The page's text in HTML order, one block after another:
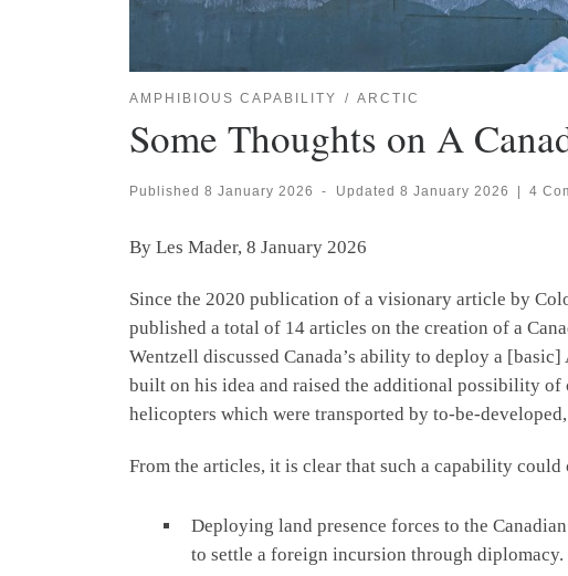
AMPHIBIOUS CAPABILITY ARCTIC
Some Thoughts on A
Published 8 January 2026 - Updated 8 January 2026 | 4
By Les Mader, 8 January 2026
Since the 2020 publication of a visionary article by
published a total of 14 articles on the creation of a
Wentzell discussed Canada’s ability to deploy a
built on his idea and raised the additional possibility
helicopters which were transported by to-be-
From the articles, it is clear that such a capability
Deploying land presence forces to the
to settle a foreign incursion through diplomacy.